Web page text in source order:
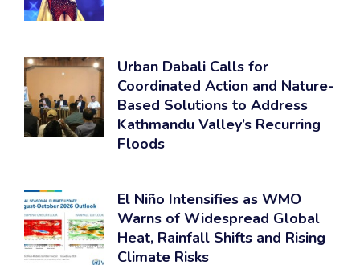
Urban Dabali Calls for
Coordinated Action and Nature-
Based Solutions to Address
Kathmandu Valley’s Recurring
Floods
El Niño Intensifies as WMO
Warns of Widespread Global
Heat, Rainfall Shifts and Rising
Climate Risks